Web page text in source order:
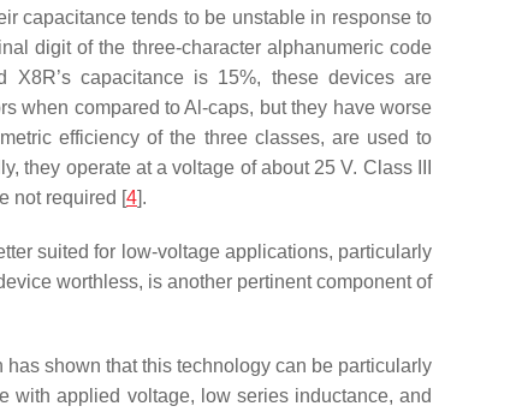
capacitance tends to be unstable in response to
digit of the three-character alphanumeric code
capacitance is 15%, these devices are
when compared to Al-caps, but they have worse
efficiency of the three classes, are used to
they operate at a voltage of about 25 V. Class III
not required [4].
suited for low-voltage applications, particularly
worthless, is another pertinent component of
shown that this technology can be particularly
with applied voltage, low series inductance, and